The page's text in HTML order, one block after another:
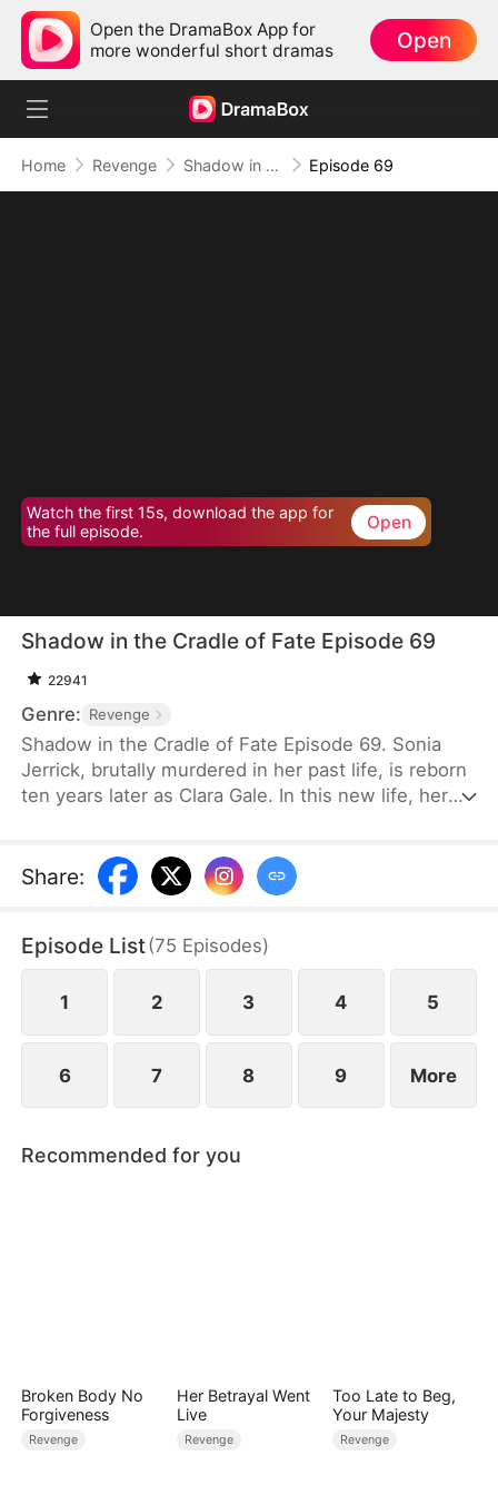
Open the DramaBox App for
more wonderful short dramas
Open
Home Revenge Shadow in the Cradle of Fate Episode 69
Watch the first 15s, download the app for
the full episode.
Open
Shadow in the Cradle of Fate Episode 69
22941
Genre: Revenge
Shadow in the Cradle of Fate Episode 69. Sonia
Jerrick, brutally murdered in her past life, is reborn
ten years later as Clara Gale. In this new life, her
Refusing to bow to fate, Sonia vows to uncover the
truth and claim justice, but along the way, she
Share:
Episode List(75 Episodes)
1 2 3 4 5
6 7 8 9 More
Recommended for you
Broken Body No
Forgiveness
Revenge
Her Betrayal Went
Live
Revenge
Too Late to Beg,
Your Majesty
Revenge